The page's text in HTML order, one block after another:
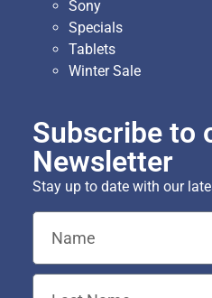
Sony
Specials
Tablets
Winter Sale
Subscribe to
Newsletter
Stay up to date with our